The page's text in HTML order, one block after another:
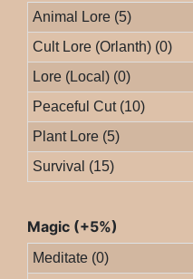
Animal Lore (5)
Cult Lore (Orlanth) (0)
Lore (Local) (0)
Peaceful Cut (10)
Plant Lore (5)
Survival (15)
Magic (+5%)
Meditate (0)